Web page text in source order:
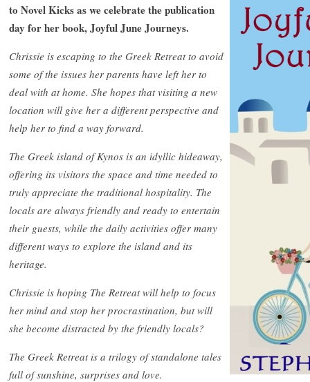
to Novel Kicks as we celebrate the publication
day for her book, Joyful June Journeys.
Chrissie is escaping to the Greek Retreat to avoid
some of the issues her parents have left her to
deal with at home. She hopes that visiting a new
location will give her a different perspective and
help her to find a way forward.
The Greek island of Kynos is an idyllic hideaway,
offering its visitors the space and time needed to
truly appreciate the traditional hospitality. The
locals are always friendly and ready to entertain
their guests, while the daily activities offer many
different ways to explore the island and its
heritage.
Chrissie is hoping The Retreat will help to focus
her mind and stop her procrastination, but will
she become distracted by the friendly locals?
The Greek Retreat is a trilogy of standalone tales
full of sunshine, surprises and love.